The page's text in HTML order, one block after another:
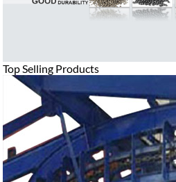
Top Selling Products